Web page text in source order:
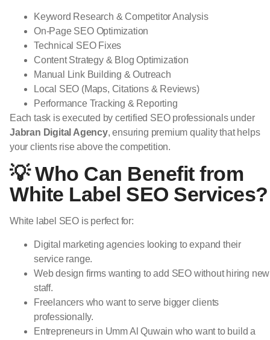
Keyword Research & Competitor Analysis
On-Page SEO Optimization
Technical SEO Fixes
Content Strategy & Blog Optimization
Manual Link Building & Outreach
Local SEO (Maps, Citations & Reviews)
Performance Tracking & Reporting
Each task is executed by certified SEO professionals under
Jabran Digital Agency, ensuring premium quality that helps
your clients rise above the competition.
💡 Who Can Benefit from
White Label SEO Services?
White label SEO is perfect for:
Digital marketing agencies looking to expand their
service range.
Web design firms wanting to add SEO without hiring new
staff.
Freelancers who want to serve bigger clients
professionally.
Entrepreneurs in Umm Al Quwain who want to build a